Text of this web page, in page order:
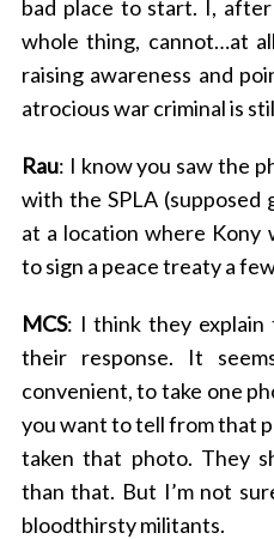
bad place to start. I,
whole thing, cannot…at
raising awareness and
atrocious war criminal is
Rau: I know you saw the
with the SPLA (supposed
at a location where Kony
to sign a peace treaty a
MCS: I think they explain
their response. It
convenient, to take one
you want to tell from that
taken that photo. They
than that. But I’m not
bloodthirsty militants.